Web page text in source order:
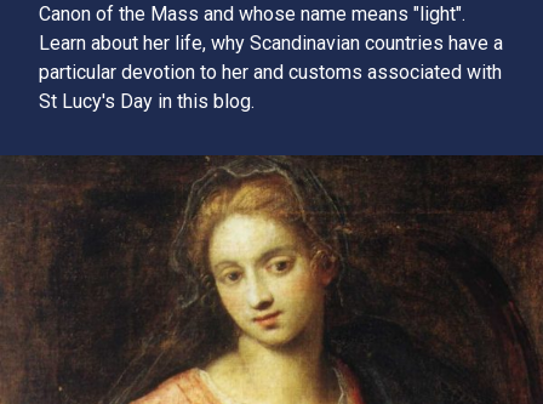
Canon of the Mass and whose name means "light".
Learn about her life, why Scandinavian countries have a
particular devotion to her and customs associated with
St Lucy's Day in this blog.